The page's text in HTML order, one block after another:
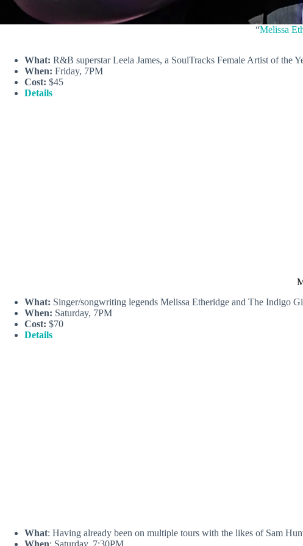
“Melissa
What: R&B superstar Leela James, a SoulTracks Female Artist of the
When: Friday, 7PM
Cost: $45
Details
What: Singer/songwriting legends Melissa Etheridge and The Indigo
When: Saturday, 7PM
Cost: $70
Details
What: Having already been on multiple tours with the likes of Sam
When: Saturday, 7:30PM